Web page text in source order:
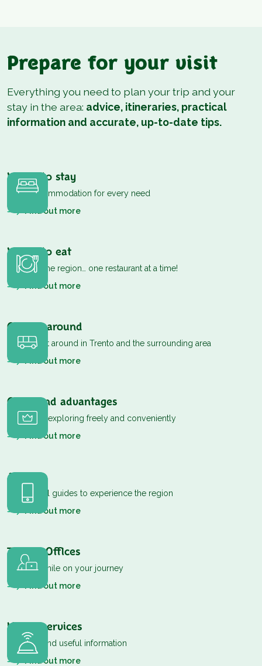
Prepare for your visit
Everything you need to plan your trip and your
stay in the area: advice, itineraries, practical
information and accurate, up-to-date tips.
Where to stay
Cosy accommodation for every need
Find out more
Where to eat
Discover the region… one restaurant at a time!
Find out more
Getting around
How to get around in Trento and the surrounding area
Find out more
Cards and advantages
Passes for exploring freely and conveniently
Find out more
App
Your digital guides to experience the region
Find out more
Tourist Offices
The first smile on your journey
Find out more
Useful services
Contacts and useful information
Find out more